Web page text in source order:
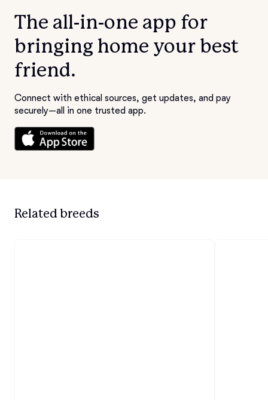
The all-in-one app for
bringing home your best
friend.
Connect with ethical sources, get updates, and pay
securely—all in one trusted app.
Related breeds